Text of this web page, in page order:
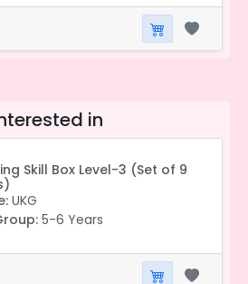
in
Skill Box Level-3 (Set of 9
UKG
5-6 Years